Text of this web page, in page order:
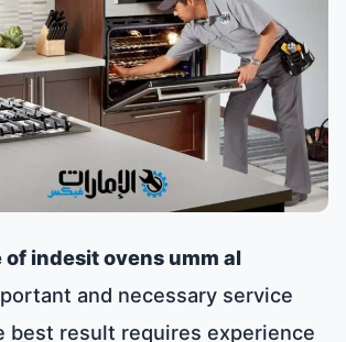
indesit ovens umm al
and necessary service
best result requires experience